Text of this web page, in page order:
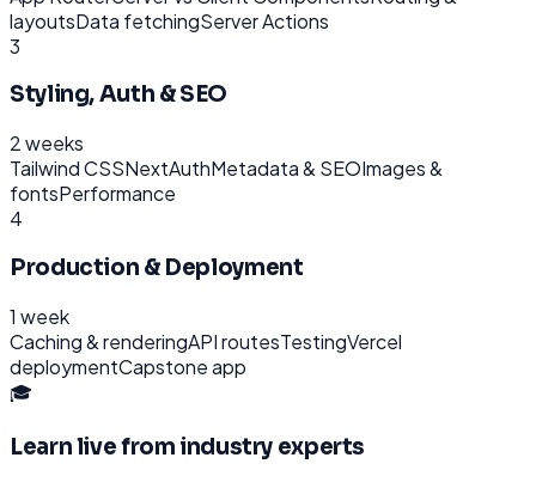
layoutsData fetchingServer Actions
3
Styling, Auth & SEO
2 weeks
Tailwind CSSNextAuthMetadata & SEOImages &
fontsPerformance
4
Production & Deployment
1 week
Caching & renderingAPI routesTestingVercel
deploymentCapstone app
🎓
Learn live from industry experts